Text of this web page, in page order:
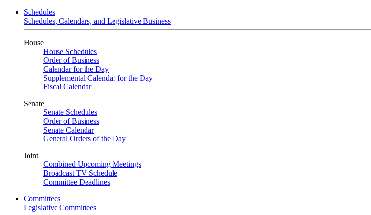
Schedules
Schedules, Calendars, and Legislative Business
House
House Schedules
Order of Business
Calendar for the Day
Supplemental Calendar for the Day
Fiscal Calendar
Senate
Senate Schedules
Order of Business
Senate Calendar
General Orders of the Day
Joint
Combined Upcoming Meetings
Broadcast TV Schedule
Committee Deadlines
Committees
Legislative Committees